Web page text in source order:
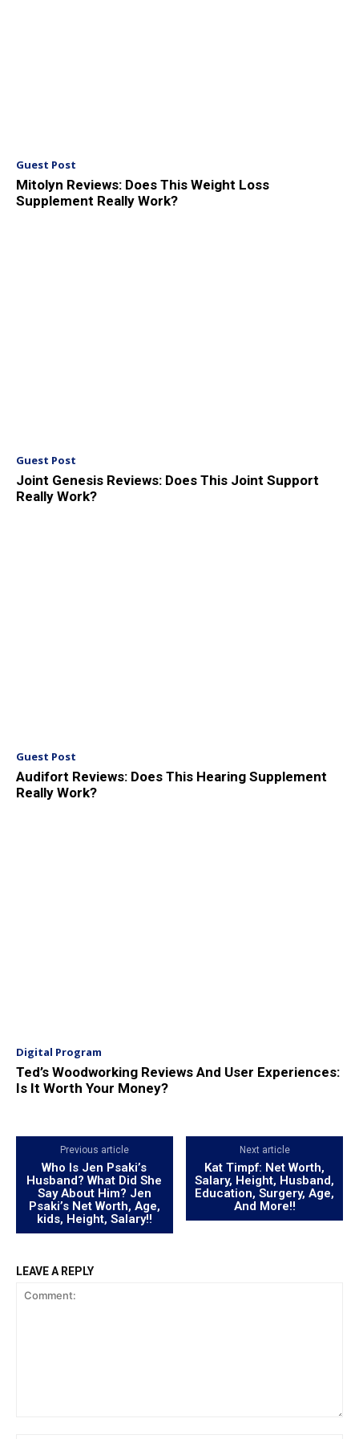
Guest Post
Mitolyn Reviews: Does This Weight Loss
Supplement Really Work?
Guest Post
Joint Genesis Reviews: Does This Joint Support
Really Work?
Guest Post
Audifort Reviews: Does This Hearing Supplement
Really Work?
Digital Program
Ted’s Woodworking Reviews And User Experiences:
Is It Worth Your Money?
Previous article
Who Is Jen Psaki’s
Husband? What Did She
Say About Him? Jen
Psaki’s Net Worth, Age,
kids, Height, Salary!!
Next article
Kat Timpf: Net Worth,
Salary, Height, Husband,
Education, Surgery, Age,
And More!!
LEAVE A REPLY